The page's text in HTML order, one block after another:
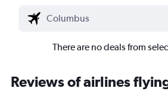
There are no deals from
Reviews of airlines